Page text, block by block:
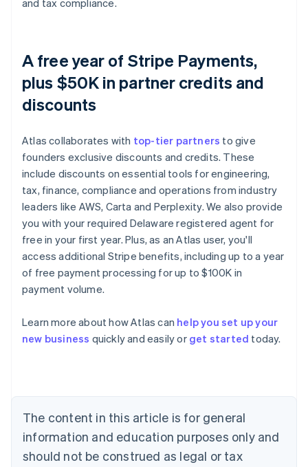
and tax compliance.
A free year of Stripe Payments,
plus $50K in partner credits and
discounts
Atlas collaborates with top-tier partners to give
founders exclusive discounts and credits. These
include discounts on essential tools for engineering,
tax, finance, compliance and operations from industry
leaders like AWS, Carta and Perplexity. We also provide
you with your required Delaware registered agent for
free in your first year. Plus, as an Atlas user, you'll
access additional Stripe benefits, including up to a year
of free payment processing for up to $100K in
payment volume.
Learn more about how Atlas can help you set up your
new business quickly and easily or get started today.
The content in this article is for general
information and education purposes only and
should not be construed as legal or tax
Australia
English
NederlandsFrançaisDeutschEnglish
Brazil
PortuguêsEnglish
Bulgaria
English